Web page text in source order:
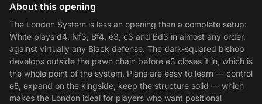
About this opening
The London System is less an opening than a complete setup:
White plays d4, Nf3, Bf4, e3, c3 and Bd3 in almost any order,
against virtually any Black defense. The dark-squared bishop
develops outside the pawn chain before e3 closes it in, which is
the whole point of the system. Plans are easy to learn — control
e5, expand on the kingside, keep the structure solid — which
makes the London ideal for players who want positional